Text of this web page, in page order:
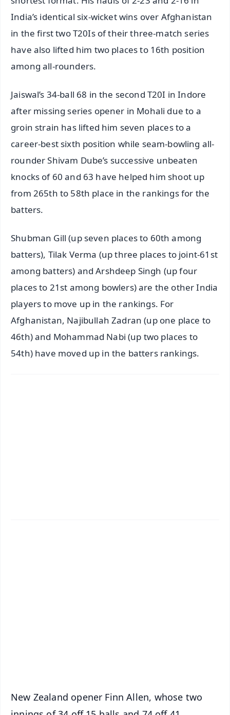
India’s identical six-wicket wins over Afghanistan
in the first two T20Is of their three-match series
have also lifted him two places to 16th position
among all-rounders.
Jaiswal’s 34-ball 68 in the second T20I in Indore
after missing series opener in Mohali due to a
groin strain has lifted him seven places to a
career-best sixth position while seam-bowling all-
rounder Shivam Dube’s successive unbeaten
knocks of 60 and 63 have helped him shoot up
from 265th to 58th place in the rankings for the
batters.
Shubman Gill (up seven places to 60th among
batters), Tilak Verma (up three places to joint-61st
among batters) and Arshdeep Singh (up four
places to 21st among bowlers) are the other India
players to move up in the rankings. For
Afghanistan, Najibullah Zadran (up one place to
46th) and Mohammad Nabi (up two places to
54th) have moved up in the batters rankings.
New Zealand opener Finn Allen, whose two